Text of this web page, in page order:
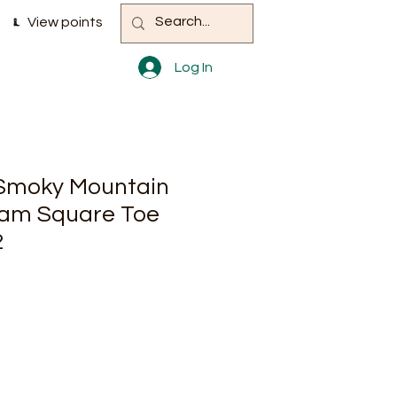
View points
Log In
Mountain
Square Toe